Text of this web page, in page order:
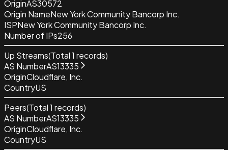
OriginAS30572
Origin NameNew York Community Bancorp Inc.
ISPNew York Community Bancorp Inc.
Number of IPs256
Up Streams(Total1 records)
AS NumberAS13335
OriginCloudflare, Inc.
CountryUS
Peers(Total1 records)
AS NumberAS13335
OriginCloudflare, Inc.
CountryUS